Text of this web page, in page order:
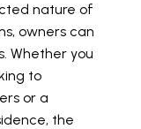
nature of
owners can
Whether you
to
or a
the